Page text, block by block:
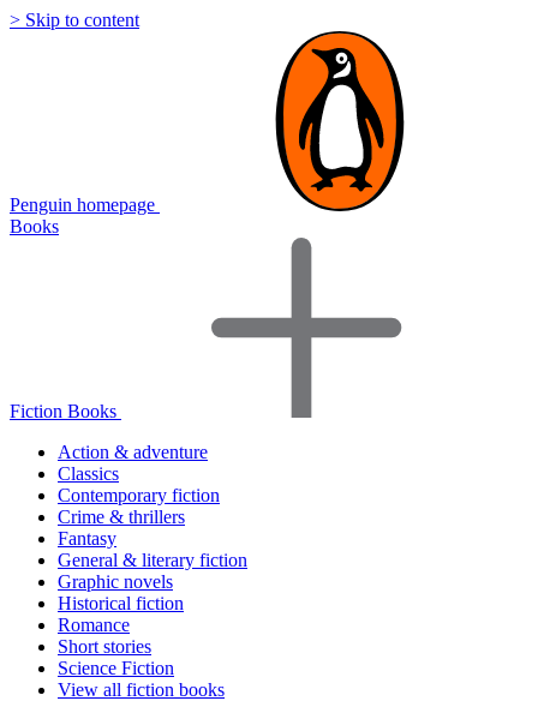
> Skip to content
Penguin homepage
Books
Fiction Books
Action & adventure
Classics
Contemporary fiction
Crime & thrillers
Fantasy
General & literary fiction
Graphic novels
Historical fiction
Romance
Short stories
Science Fiction
View all fiction books